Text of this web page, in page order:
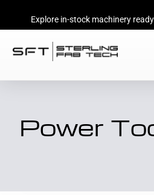
Explore in-stock machinery
Power